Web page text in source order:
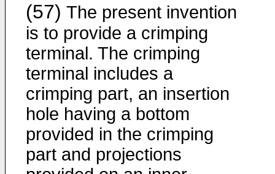
(57) The present invention
is to provide a crimping
terminal. The crimping
terminal includes a
crimping part, an insertion
hole having a bottom
provided in the crimping
part and projections